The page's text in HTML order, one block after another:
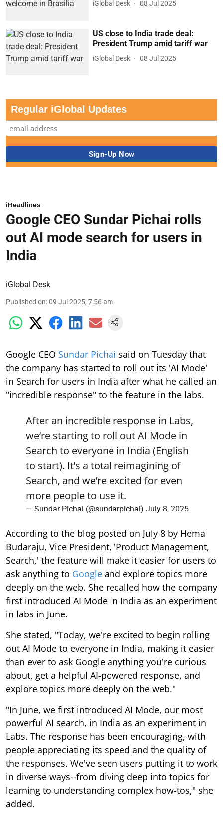
iGlobal Desk 08 Jul 2025
US close to India trade deal:
President Trump amid tariff war
iGlobal Desk 08 Jul 2025
Regular iGlobal Updates
iHeadlines
Google CEO Sundar Pichai rolls
out AI mode search for users in
India
iGlobal Desk
Published on:09 Jul 2025, 7:56 am
Google CEO Sundar Pichai said on Tuesday that
the company has started to roll out its 'AI Mode'
in Search for users in India after what he called an
"incredible response" to the feature in the labs.
After an incredible response in Labs,
we’re starting to roll out AI Mode in
Search to everyone in India (English
to start). It’s a total reimagining of
Search, and we’re excited for even
more people to use it.
— Sundar Pichai (@sundarpichai) July 8, 2025
According to the blog posted on July 8 by Hema
Budaraju, Vice President, 'Product Management,
Search,' the feature will make it easier for users to
ask anything to Google and explore topics more
deeply on the web. She recalled how the company
first introduced AI Mode in India as an experiment
in labs in June.
She stated, "Today, we're excited to begin rolling
out AI Mode to everyone in India, making it easier
than ever to ask Google anything you're curious
about, get a helpful AI-powered response, and
explore topics more deeply on the web."
"In June, we first introduced AI Mode, our most
powerful AI search, in India as an experiment in
Labs. The response has been encouraging, with
people appreciating its speed and the quality of
the responses. We've seen users putting it to work
in diverse ways--from diving deep into topics for
learning to understanding complex how-tos," she
added.